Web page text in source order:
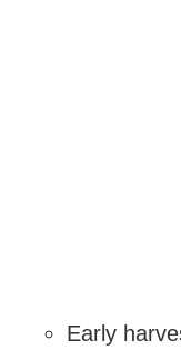
Early